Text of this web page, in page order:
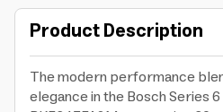
Product Description
The modern performance
elegance in the Bosch Series